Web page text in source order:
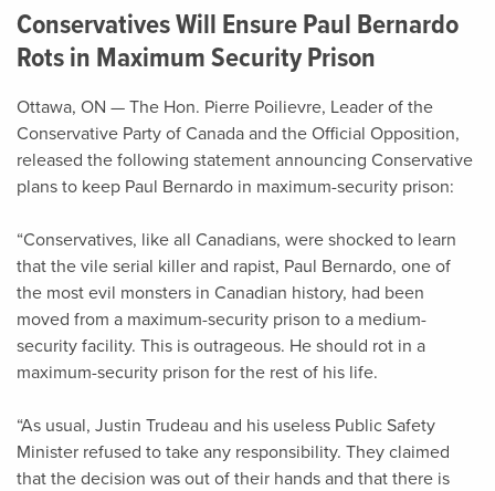
Conservatives Will Ensure Paul Bernardo
Rots in Maximum Security Prison
Ottawa, ON — The Hon. Pierre Poilievre, Leader of the
Conservative Party of Canada and the Official Opposition,
released the following statement announcing Conservative
plans to keep Paul Bernardo in maximum-security prison:
“Conservatives, like all Canadians, were shocked to learn
that the vile serial killer and rapist, Paul Bernardo, one of
the most evil monsters in Canadian history, had been
moved from a maximum-security prison to a medium-
security facility. This is outrageous. He should rot in a
maximum-security prison for the rest of his life.
“As usual, Justin Trudeau and his useless Public Safety
Minister refused to take any responsibility. They claimed
that the decision was out of their hands and that there is